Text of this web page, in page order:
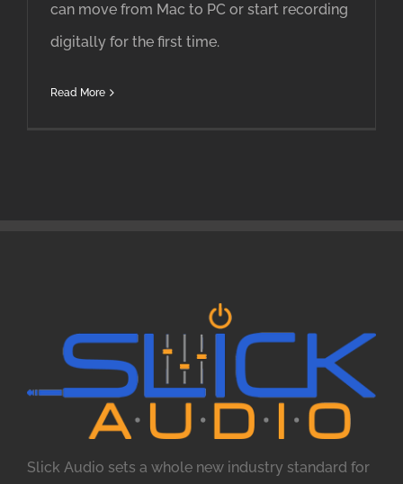
can move from Mac to PC or start recording
digitally for the first time.
Read More
Slick Audio sets a whole new industry standard for